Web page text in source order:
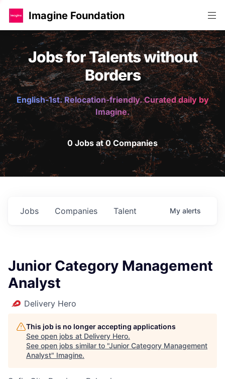
Imagine Foundation
Jobs for Talents without
Borders
English-1st. Relocation-friendly. Curated daily by
Imagine.
0 Jobs at 0 Companies
Jobs Companies Talent My alerts
Junior Category Management
Analyst
Delivery Hero
This job is no longer accepting applications
See open jobs at Delivery Hero.
See open jobs similar to "Junior Category Management
Analyst" Imagine.